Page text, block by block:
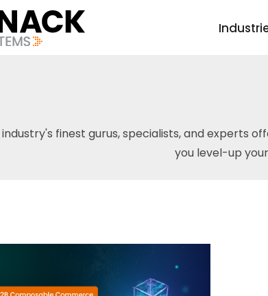
industry's finest gurus, specialists, and experts
you level-up